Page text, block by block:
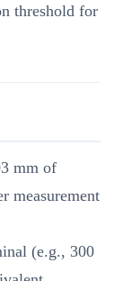
threshold for
mm of
measurement
(e.g., 300